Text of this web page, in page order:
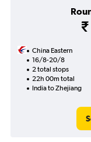
China Eastern
16/8-20/8
2 total stops
22h 00m total
India to Zhejiang